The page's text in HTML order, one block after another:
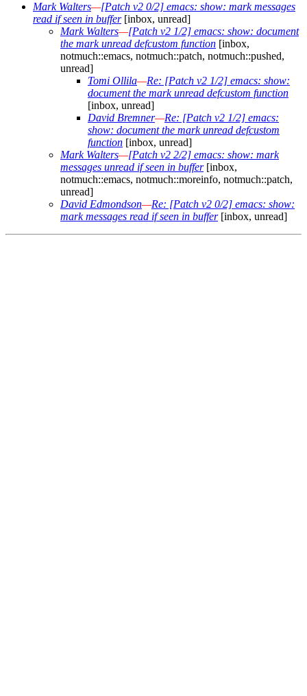
Mark Walters—[Patch v2 0/2] emacs: show: mark messages
read if seen in buffer[inbox, unread]
Mark Walters—[Patch v2 1/2] emacs: show: document
the mark unread defcustom function [inbox,
notmuch::emacs, notmuch::patch, notmuch::pushed,
unread]
Tomi Ollila—Re: [Patch v2 1/2] emacs: show:
document the mark unread defcustom function
[inbox, unread]
David Bremner—Re: [Patch v2 1/2] emacs:
show: document the mark unread defcustom
function [inbox, unread]
Mark Walters—[Patch v2 2/2] emacs: show: mark
messages unread if seen in buffer[inbox,
notmuch::emacs, notmuch::moreinfo, notmuch::patch,
unread]
David Edmondson—Re: [Patch v2 0/2] emacs: show:
mark messages read if seen in buffer[inbox, unread]